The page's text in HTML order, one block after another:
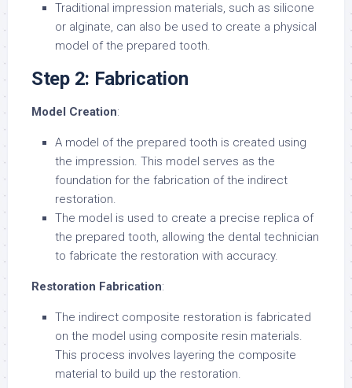
Traditional impression materials, such as silicone
or alginate, can also be used to create a physical
model of the prepared tooth.
Step 2: Fabrication
Model Creation:
A model of the prepared tooth is created using
the impression. This model serves as the
foundation for the fabrication of the indirect
restoration.
The model is used to create a precise replica of
the prepared tooth, allowing the dental technician
to fabricate the restoration with accuracy.
Restoration Fabrication:
The indirect composite restoration is fabricated
on the model using composite resin materials.
This process involves layering the composite
material to build up the restoration.